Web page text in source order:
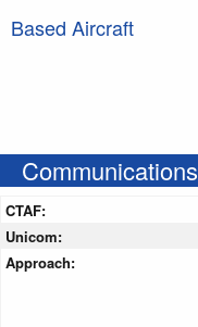
Based Aircraft
Communications
CTAF:
Unicom:
Approach: